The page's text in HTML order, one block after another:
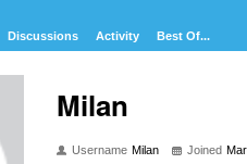
Discussions Activity Best Of...
Milan
Username Milan Joined